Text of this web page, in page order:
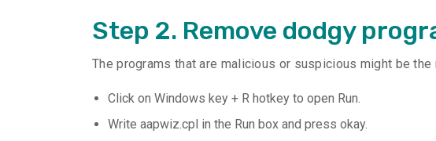
Step 2. Remove dodgy
The programs that are malicious or suspicious might be the
Click on Windows key + R hotkey to open Run.
Write aapwiz.cpl in the Run box and press okay.